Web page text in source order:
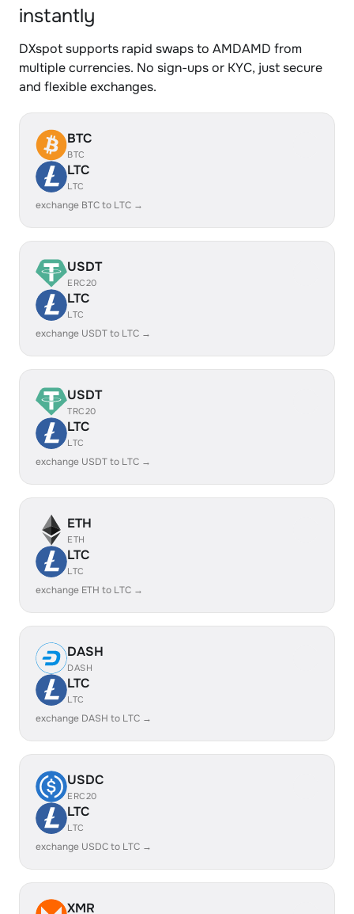
instantly
DXspot supports rapid swaps to AMDAMD from
multiple currencies. No sign-ups or KYC, just secure
and flexible exchanges.
BTC
BTC
LTC
LTC
exchange BTC to LTC →
USDT
ERC20
LTC
LTC
exchange USDT to LTC →
USDT
TRC20
LTC
LTC
exchange USDT to LTC →
ETH
ETH
LTC
LTC
exchange ETH to LTC →
DASH
DASH
LTC
LTC
exchange DASH to LTC →
USDC
ERC20
LTC
LTC
exchange USDC to LTC →
XMR